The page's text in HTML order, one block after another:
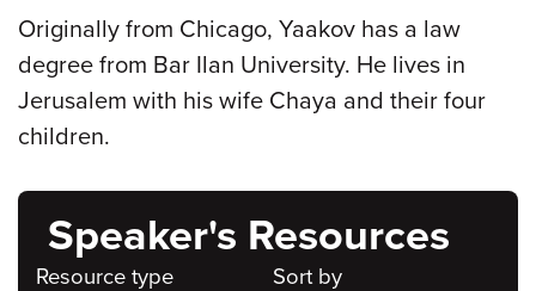
Originally from Chicago, Yaakov has a law
degree from Bar Ilan University. He lives in
Jerusalem with his wife Chaya and their four
children.
Speaker's Resources
Resource type Sort by